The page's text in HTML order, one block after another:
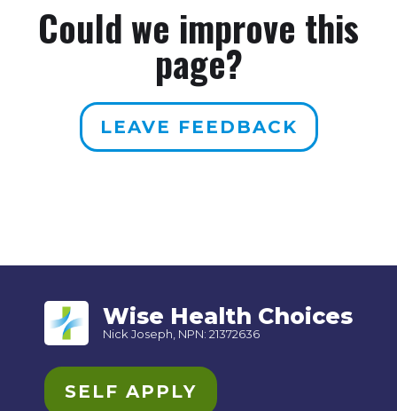
Could we improve this
page?
LEAVE FEEDBACK
Wise Health Choices
Nick Joseph, NPN: 21372636
SELF APPLY